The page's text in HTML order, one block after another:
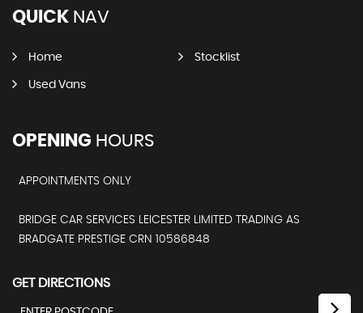
QUICK NAV
Home Stocklist
Used Vans
OPENING HOURS
APPOINTMENTS ONLY
BRIDGE CAR SERVICES LEICESTER LIMITED TRADING AS
BRADGATE PRESTIGE CRN 10586848
GET DIRECTIONS